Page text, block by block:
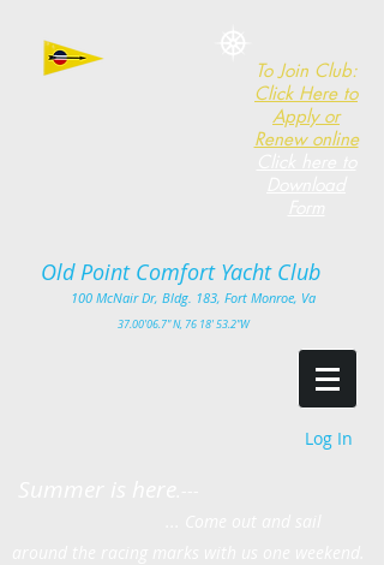
To Join Club:
Click Here to
Apply or
Renew online
Old Point Comfort Yacht Club​
100 McNair Dr, Bldg. 183, Fort Monroe, Va
37.00'06.7" N, 76 18' 53.2"W
Log In